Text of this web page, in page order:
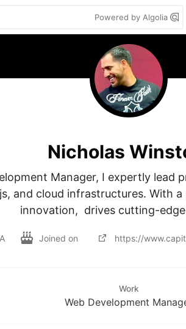
Powered by Algolia
Nicholas
Manager, I expertly lead
and cloud infrastructures. With
innovation,  drives cutting-
Joined on https://
Work
Web Development